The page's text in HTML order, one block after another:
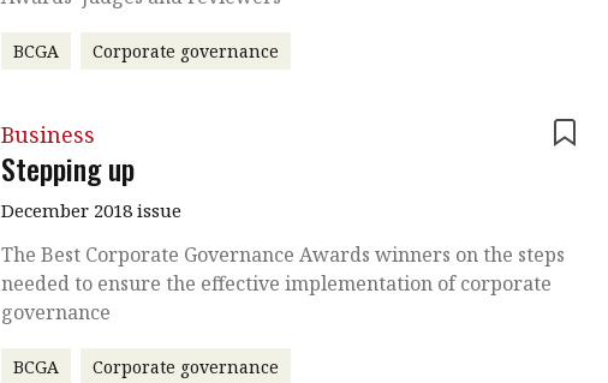
BCGA Corporate governance
Business
Stepping up
December 2018 issue
The Best Corporate Governance Awards winners on the steps
needed to ensure the effective implementation of corporate
governance
BCGA Corporate governance